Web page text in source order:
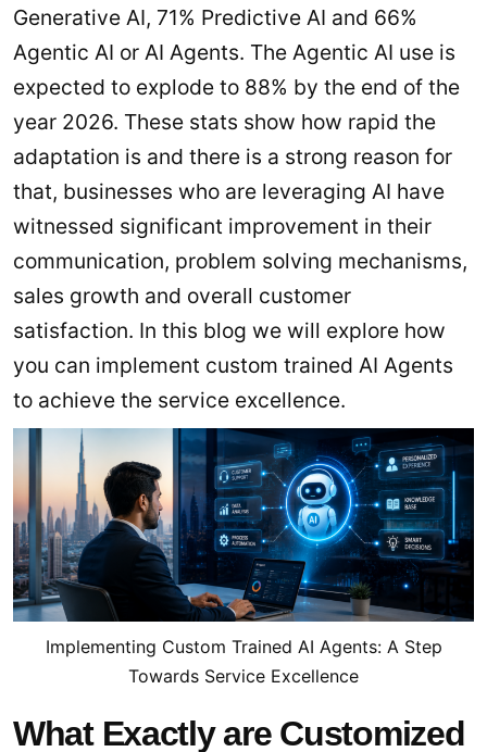
Generative AI, 71% Predictive AI and 66%
Agentic AI or AI Agents. The Agentic AI use is
expected to explode to 88% by the end of the
year 2026. These stats show how rapid the
adaptation is and there is a strong reason for
that, businesses who are leveraging AI have
witnessed significant improvement in their
communication, problem solving mechanisms,
sales growth and overall customer
satisfaction. In this blog we will explore how
you can implement custom trained AI Agents
to achieve the service excellence.
Implementing Custom Trained AI Agents: A Step
Towards Service Excellence
What Exactly are Customized